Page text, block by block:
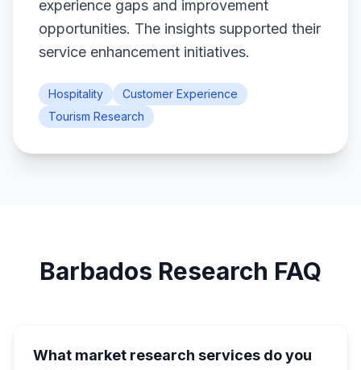
experience gaps and improvement
opportunities. The insights supported their
service enhancement initiatives.
Hospitality
Customer Experience
Tourism Research
Barbados Research FAQ
What market research services do you